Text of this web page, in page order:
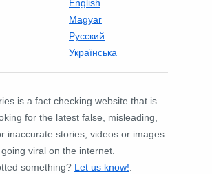
English
Magyar
Русский
Українська
is a fact checking website that is
for the latest false, misleading,
inaccurate stories, videos or images
going viral on the internet.
something? Let us know!.